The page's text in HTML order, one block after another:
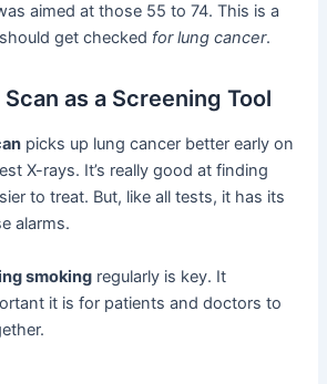
aimed at those 55 to 74. This is a
get checked for lung cancer.
as a Screening Tool
picks up lung cancer better early on
X-rays. It’s really good at finding
to treat. But, like all tests, it has its
alarms.
smoking regularly is key. It
it is for patients and doctors to